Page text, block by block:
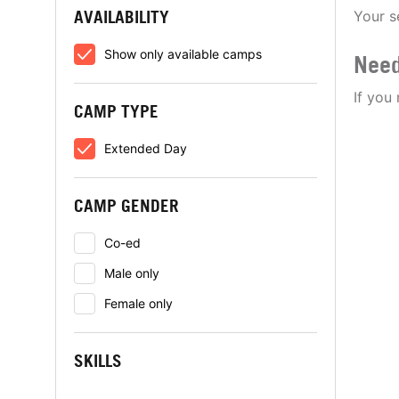
AVAILABILITY
Show only available camps
CAMP TYPE
Extended Day
CAMP GENDER
Co-ed
Male only
Female only
SKILLS
Your
If you